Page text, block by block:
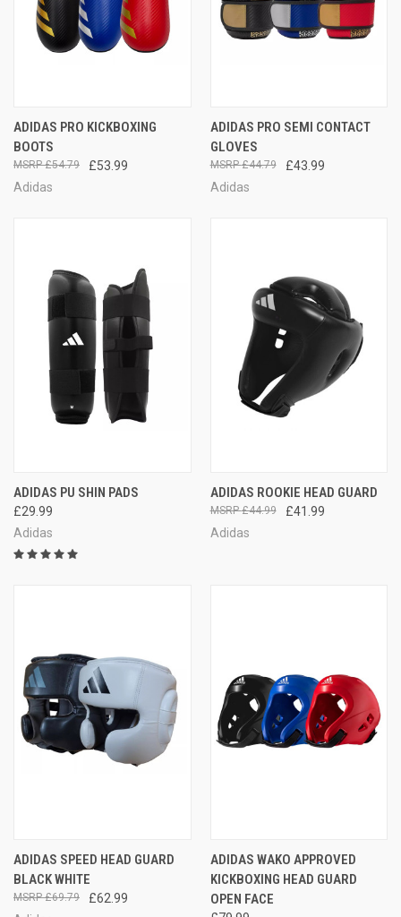
ADIDAS PRO KICKBOXING
BOOTS
£53.99
£54.79
Adidas
ADIDAS PRO SEMI CONTACT
GLOVES
£43.99
£44.79
Adidas
ADIDAS PU SHIN PADS
£29.99
Adidas
ADIDAS ROOKIE HEAD GUARD
£41.99
£44.99
Adidas
ADIDAS SPEED HEAD GUARD
BLACK WHITE
£62.99
£69.79
ADIDAS WAKO APPROVED
KICKBOXING HEAD GUARD
OPEN FACE